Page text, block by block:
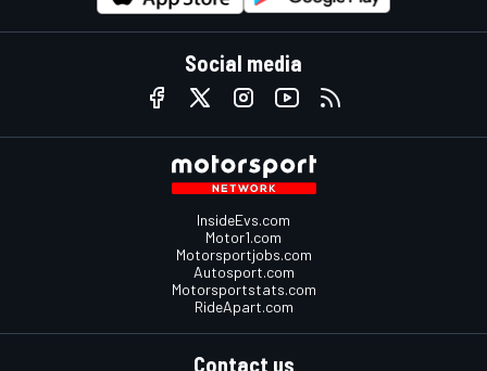
Social media
InsideEvs.com
Motor1.com
Motorsportjobs.com
Autosport.com
Motorsportstats.com
RideApart.com
Contact us